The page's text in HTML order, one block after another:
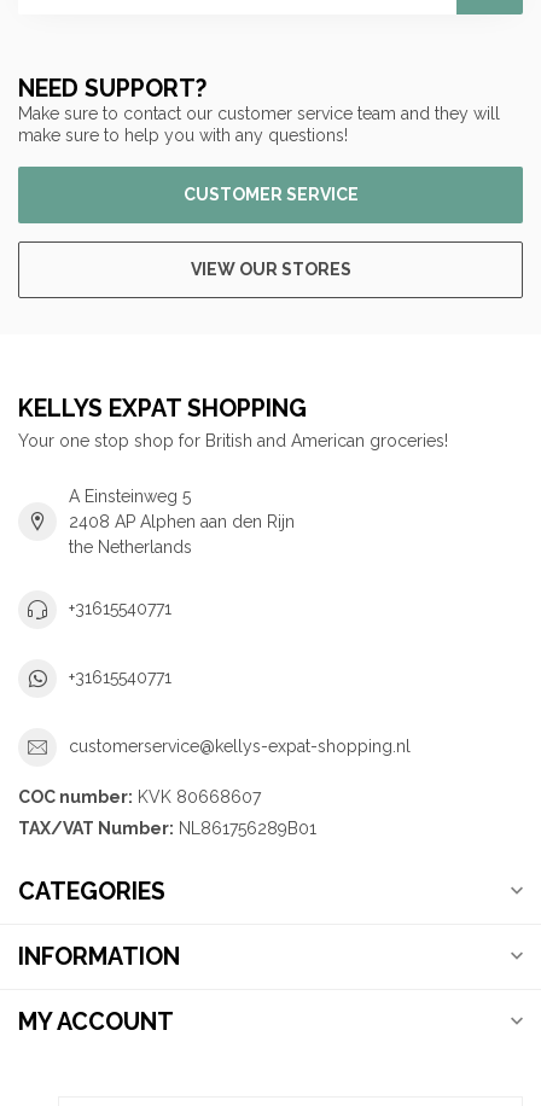
NEED SUPPORT?
Make sure to contact our customer service team and they will
make sure to help you with any questions!
CUSTOMER SERVICE
VIEW OUR STORES
KELLYS EXPAT SHOPPING
Your one stop shop for British and American groceries!
A Einsteinweg 5
2408 AP Alphen aan den Rijn
the Netherlands
+31615540771
+31615540771
customerservice@kellys-expat-shopping.nl
COC number: KVK 80668607
TAX/VAT Number: NL861756289B01
CATEGORIES
INFORMATION
MY ACCOUNT